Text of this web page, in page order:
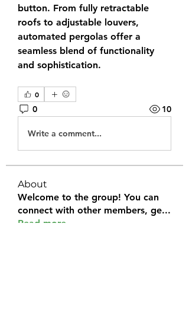
button. From fully retractable
roofs to adjustable louvers,
automated pergolas offer a
seamless blend of functionality
and sophistication.
0
0 10
Write a comment...
About
Welcome to the group! You can
connect with other members, ge...
Read more